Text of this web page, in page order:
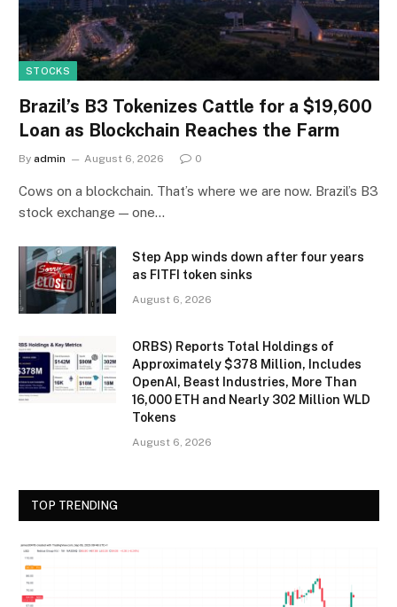
STOCKS
Brazil’s B3 Tokenizes Cattle for a $19,600
Loan as Blockchain Reaches the Farm
By admin August 6, 2026 0
Cows on a blockchain. That’s where we are now. Brazil’s B3
stock exchange — one…
Step App winds down after four years
as FITFI token sinks
August 6, 2026
ORBS) Reports Total Holdings of
Approximately $378 Million, Includes
OpenAI, Beast Industries, More Than
16,000 ETH and Nearly 302 Million WLD
Tokens
August 6, 2026
TOP TRENDING